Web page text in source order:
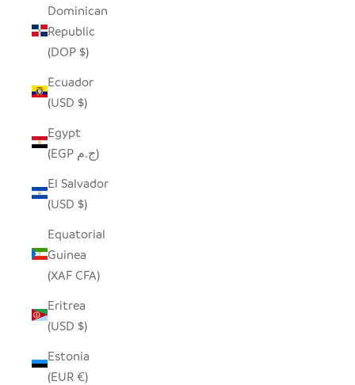
Dominican
Republic
(DOP $)
Ecuador
(USD $)
Egypt
(EGP ج.م)
El Salvador
(USD $)
Equatorial
Guinea
(XAF CFA)
Eritrea
(USD $)
Estonia
(EUR €)